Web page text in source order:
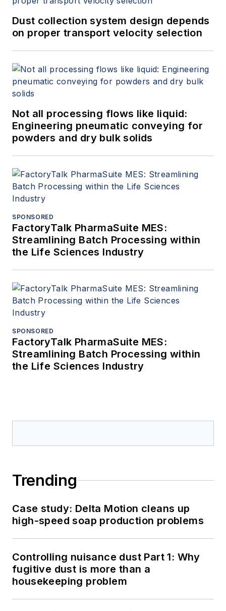
Dust collection system design depends
on proper transport velocity selection
Not all processing flows like liquid:
Engineering pneumatic conveying for
powders and dry bulk solids
SPONSORED
FactoryTalk PharmaSuite MES:
Streamlining Batch Processing within
the Life Sciences Industry
SPONSORED
FactoryTalk PharmaSuite MES:
Streamlining Batch Processing within
the Life Sciences Industry
Trending
Case study: Delta Motion cleans up
high-speed soap production problems
Controlling nuisance dust Part 1: Why
fugitive dust is more than a
housekeeping problem